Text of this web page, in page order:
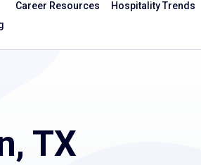
Career Resources
Hospitality Trends
TX